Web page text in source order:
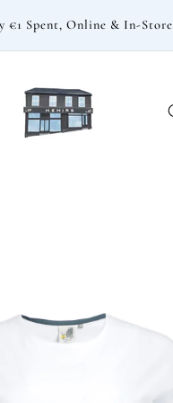
€1 Spent, Online & In-Store